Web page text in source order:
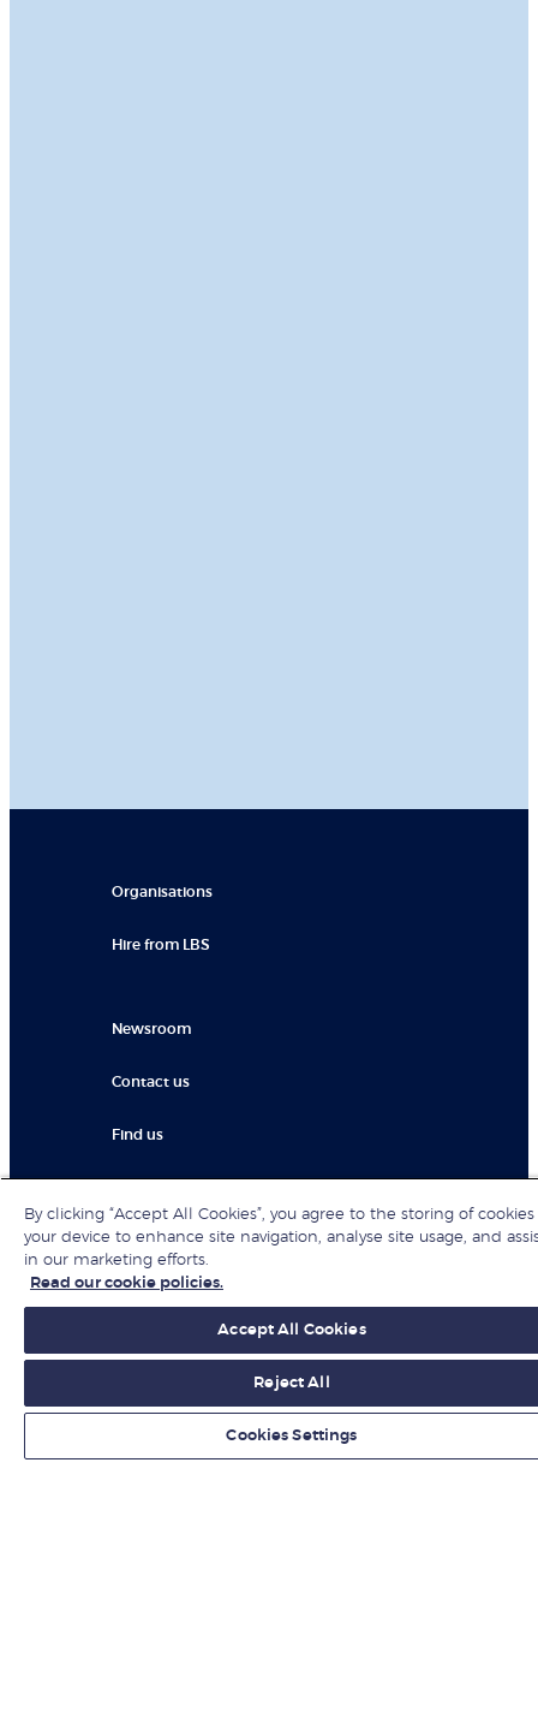
Organisations
Hire from LBS
Newsroom
Contact us
Find us
Jobs at LBS
Give to LBS
Get fresh ideas from business experts
By clicking “Accept All Cookies”, you agree to the storing of
your device to enhance site navigation, analyse site usage, and
in our marketing efforts.
Read our cookie policies.
Accept All Cookies
Reject All
Cookies Settings